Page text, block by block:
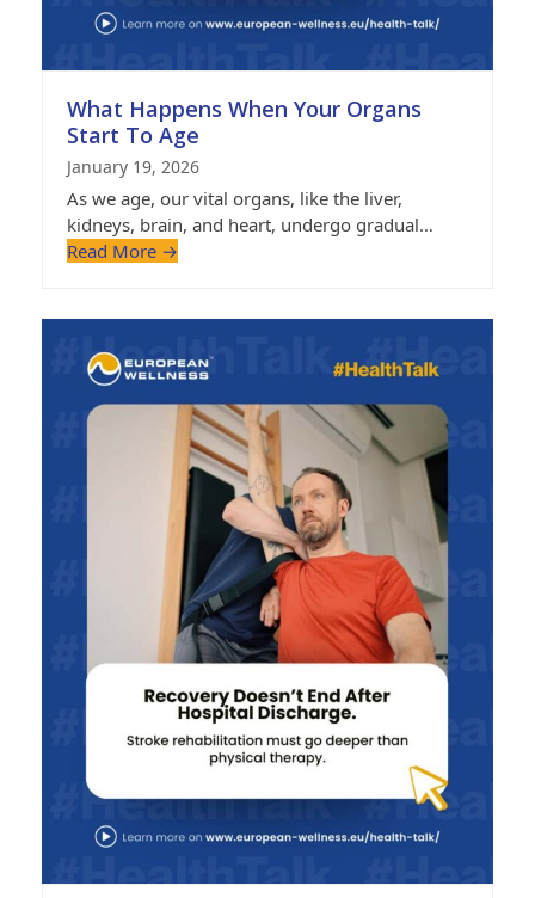
What Happens When Your Organs
Start To Age
January 19, 2026
As we age, our vital organs, like the liver,
kidneys, brain, and heart, undergo gradual…
Read More →